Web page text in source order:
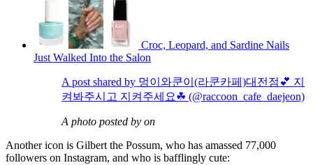
Croc, Leopard, and Sardine Nails
Just Walked Into the Salon
A post shared by 멍이와쿤이(라쿤카페)대전점💕 지
켜봐주시고 지켜주세요☘ (@raccoon_cafe_daejeon)
A photo posted by on
Another icon is Gilbert the Possum, who has amassed 77,000
followers on Instagram, and who is bafflingly cute: